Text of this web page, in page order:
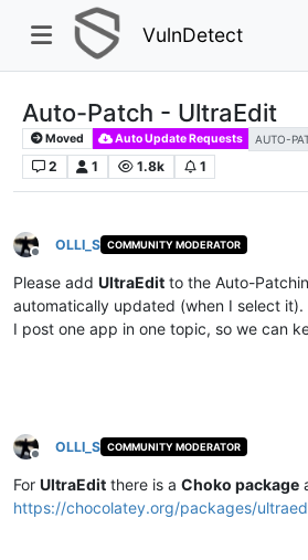
VulnDetect
Auto-Patch - UltraEdit
Moved Auto Update Requests AUTO-
2 1 1.8k 1
Offline
OLLI_S COMMUNITY MODERATOR
Please add UltraEdit to the Auto-
automatically updated (when I select it).
I post one app in one topic, so we can
Offline
OLLI_S COMMUNITY MODERATOR
For UltraEdit there is a Choko package
https://chocolatey.org/packages/